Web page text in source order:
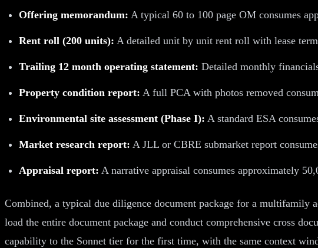
Offering memorandum: A typical 60 to 100 page OM consumes
Rent roll (200 units): A detailed unit by unit rent roll with lease
Trailing 12 month operating statement: Detailed monthly
Property condition report: A full PCA with photos removed
Environmental site assessment (Phase I): A standard ESA
Market research report: A JLL or CBRE submarket report
Appraisal report: A narrative appraisal consumes approximately
Combined, a typical due diligence document package for a
load the entire document package and conduct comprehensive cross
capability to the Sonnet tier for the first time, with the same context